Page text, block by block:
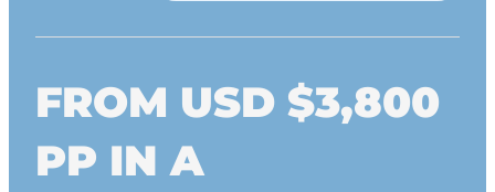
FROM USD $3,800
PP IN A